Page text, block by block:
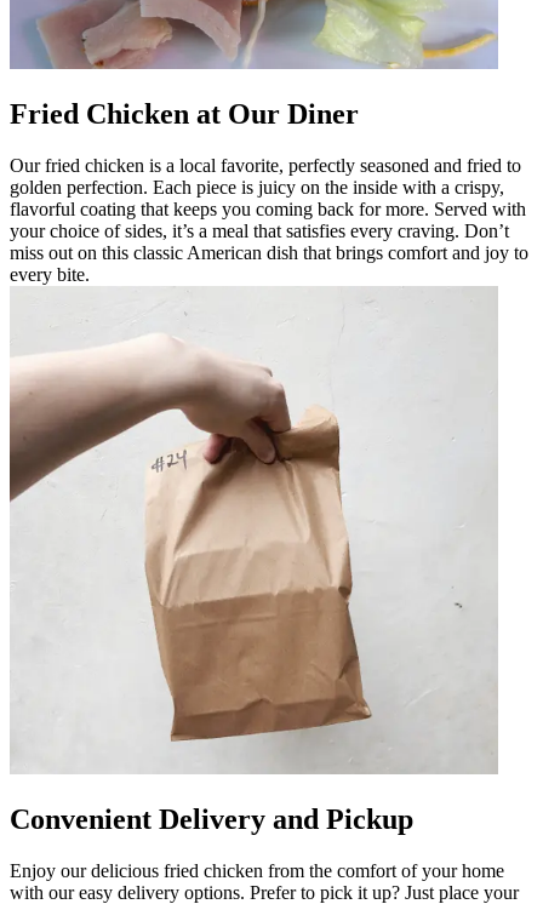
Fried Chicken at Our Diner
Our fried chicken is a local favorite, perfectly seasoned and fried to
golden perfection. Each piece is juicy on the inside with a crispy,
flavorful coating that keeps you coming back for more. Served with
your choice of sides, it’s a meal that satisfies every craving. Don’t
miss out on this classic American dish that brings comfort and joy to
every bite.
Convenient Delivery and Pickup
Enjoy our delicious fried chicken from the comfort of your home
with our easy delivery options. Prefer to pick it up? Just place your